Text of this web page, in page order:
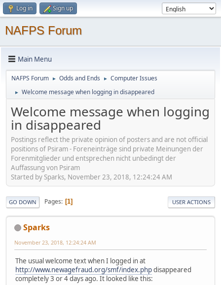
Log in Sign up
NAFPS Forum
Main Menu
NAFPS Forum ► Odds and Ends ► Computer Issues
► Welcome message when logging in disappeared
Welcome message when logging
in disappeared
Postings reflect the private opinion of posters and are not official
positions of Psiram - Foreneinträge sind private Meinungen der
Forenmitglieder und entsprechen nicht unbedingt der
Auffassung von Psiram
Started by Sparks, November 23, 2018, 12:24:24 AM
GO DOWN Pages 1 USER ACTIONS
Sparks
November 23, 2018, 12:24:24 AM
The usual welcome text when I logged in at
http://www.newagefraud.org/smf/index.phpdisappeared
completely 3 or 4 days ago. It looked like this: